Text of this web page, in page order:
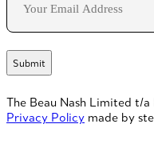
The Beau Nash Limited t/
Privacy Policy made by